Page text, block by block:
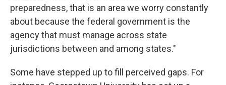
preparedness, that is an area we worry constantly
about because the federal government is the
agency that must manage across state
jurisdictions between and among states."
Some have stepped up to fill perceived gaps. For